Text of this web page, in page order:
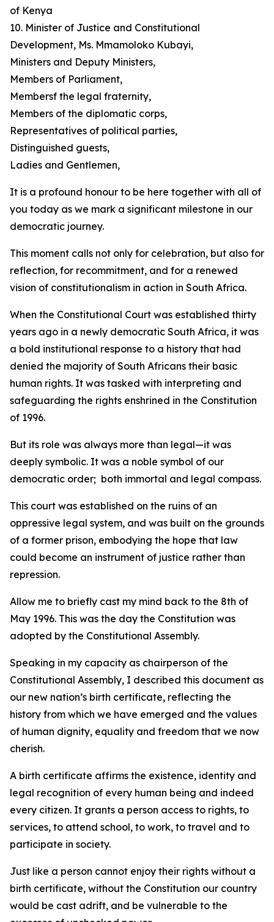
of Kenya
10. Minister of Justice and Constitutional
Development, Ms. Mmamoloko Kubayi,
Ministers and Deputy Ministers,
Members of Parliament,
Membersf the legal fraternity,
Members of the diplomatic corps,
Representatives of political parties,
Distinguished guests,
Ladies and Gentlemen,
It is a profound honour to be here together with all of
you today as we mark a significant milestone in our
democratic journey.
This moment calls not only for celebration, but also for
reflection, for recommitment, and for a renewed
vision of constitutionalism in action in South Africa.
When the Constitutional Court was established thirty
years ago in a newly democratic South Africa, it was
a bold institutional response to a history that had
denied the majority of South Africans their basic
human rights. It was tasked with interpreting and
safeguarding the rights enshrined in the Constitution
of 1996.
But its role was always more than legal—it was
deeply symbolic. It was a noble symbol of our
democratic order; both immortal and legal compass.
This court was established on the ruins of an
oppressive legal system, and was built on the grounds
of a former prison, embodying the hope that law
could become an instrument of justice rather than
repression.
Allow me to briefly cast my mind back to the 8th of
May 1996. This was the day the Constitution was
adopted by the Constitutional Assembly.
Speaking in my capacity as chairperson of the
Constitutional Assembly, I described this document as
our new nation’s birth certificate, reflecting the
history from which we have emerged and the values
of human dignity, equality and freedom that we now
cherish.
A birth certificate affirms the existence, identity and
legal recognition of every human being and indeed
every citizen. It grants a person access to rights, to
services, to attend school, to work, to travel and to
participate in society.
Just like a person cannot enjoy their rights without a
birth certificate, without the Constitution our country
would be cast adrift, and be vulnerable to the